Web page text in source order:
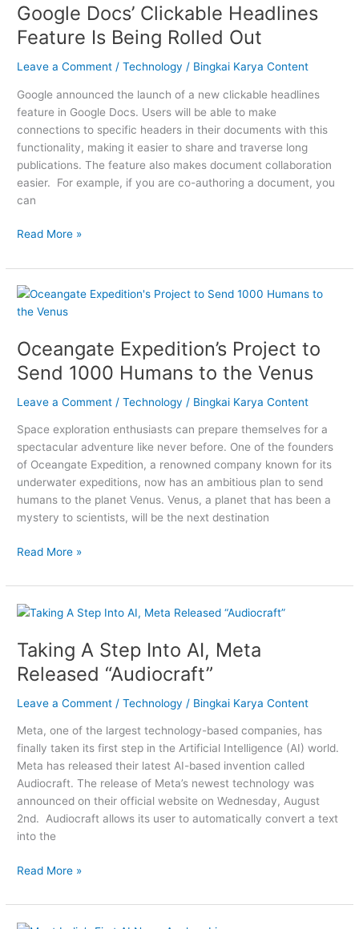
Google Docs’ Clickable Headlines
Feature Is Being Rolled Out
Leave a Comment /Technology / Bingkai Karya Content
Google announced the launch of a new clickable headlines
feature in Google Docs. Users will be able to make
connections to specific headers in their documents with this
functionality, making it easier to share and traverse long
publications. The feature also makes document collaboration
easier. For example, if you are co-authoring a document, you
can
Headlines
Feature
Is
Being
Out
Read More »
Oceangate Expedition’s Project to
Send 1000 Humans to the Venus
Leave a Comment /Technology / Bingkai Karya Content
Space exploration enthusiasts can prepare themselves for a
spectacular adventure like never before. One of the founders
of Oceangate Expedition, a renowned company known for its
underwater expeditions, now has an ambitious plan to send
humans to the planet Venus. Venus, a planet that has been a
mystery to scientists, will be the next destination
Oceangate
Expedition’s
to
Send
1000
Humans
the
Venus
Read More »
Taking A Step Into AI, Meta
Released “Audiocraft”
Leave a Comment /Technology / Bingkai Karya Content
Meta, one of the largest technology-based companies, has
finally taken its first step in the Artificial Intelligence (AI) world.
Meta has released their latest AI-based invention called
Audiocraft. The release of Meta’s newest technology was
announced on their official website on Wednesday, August
2nd. Audiocraft allows its user to automatically convert a text
into the
Taking
Step
Into
AI,
Meta
“Audiocraft”
Read More »